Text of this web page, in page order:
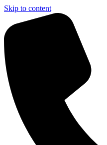
Skip to content